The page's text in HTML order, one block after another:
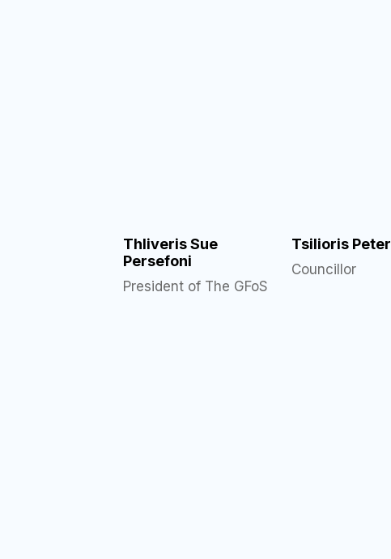
Thliveris Sue
Persefoni
President of The GFoS
Tsilioris Peter
Councillor